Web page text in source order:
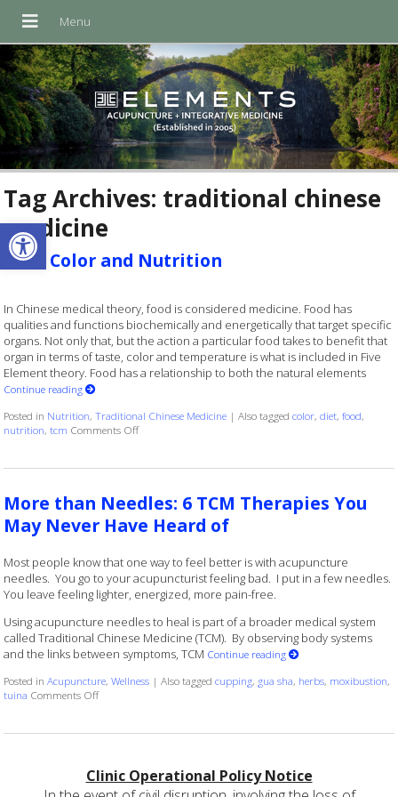
Open toolbar
Tag Archives: traditional chinese
medicine
Food Color and Nutrition
In Chinese medical theory, food is considered medicine. Food has
qualities and functions biochemically and energetically that target specific
organs. Not only that, but the action a particular food takes to benefit that
organ in terms of taste, color and temperature is what is included in Five
Element theory. Food has a relationship to both the natural elements
Continue reading
Posted in Nutrition,Traditional Chinese Medicine |Also taggedcolor,diet,food,
nutrition,tcm Comments Offon Food Color and Nutrition
More than Needles: 6 TCM Therapies You
May Never Have Heard of
Most people know that one way to feel better is with acupuncture
needles. You go to your acupuncturist feeling bad. I put in a few needles.
You leave feeling lighter, energized, more pain-free.
Using acupuncture needles to heal is part of a broader medical system
called Traditional Chinese Medicine (TCM). By observing body systems
and the links between symptoms, TCM Continue reading
Posted inAcupuncture,Wellness |Also taggedcupping, gua sha, herbs, moxibustion,
tuina Comments Offon More than Needles: 6 TCM Therapies You May Never Have
Clinic Operational Policy Notice